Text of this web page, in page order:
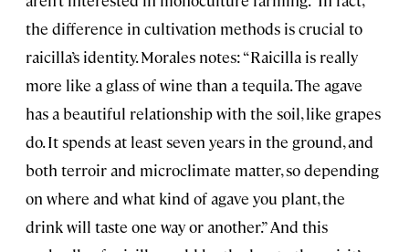
the difference in cultivation methods is crucial to
raicilla’s identity. Morales notes: “Raicilla is really
more like a glass of wine than a tequila. The agave
has a beautiful relationship with the soil, like grapes
do. It spends at least seven years in the ground, and
both terroir and microclimate matter, so depending
on where and what kind of agave you plant, the
drink will taste one way or another.” And this